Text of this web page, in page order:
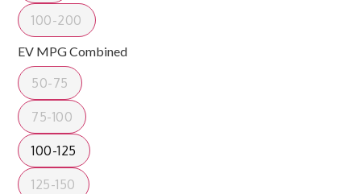
100-200
EV MPG Combined
50-75
75-100
100-125
125-150